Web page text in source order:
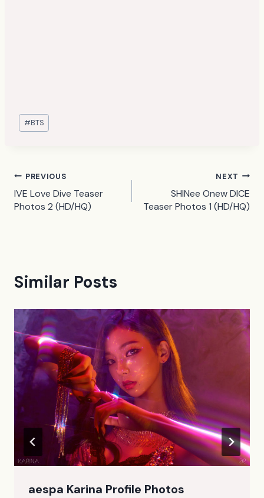
Post
Tags:
#BTS
Post
navigation
PREVIOUS
IVE Love Dive Teaser
Photos 2 (HD/HQ)
NEXT
SHINee Onew DICE
Teaser Photos 1 (HD/HQ)
Similar Posts
aespa Karina Profile Photos